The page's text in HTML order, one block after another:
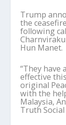
Trump
the
following
Hun Manet.
“They have
effective
original
with the
Malaysia,
Truth